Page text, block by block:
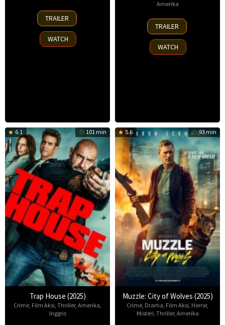
30
Nov
2025
TRAILER
WATCH
Amerika
8
Oct
2025
TRAILER
WATCH
6.1 101 min
Trap House (2025)
Crime, Film Aksi, Thriller, Amerika,
Inggris
5.6 93 min
Muzzle: City of Wolves (2025)
Crime, Drama, Film Aksi, Horror,
Misteri, Thriller, Amerika